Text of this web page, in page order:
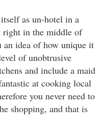
as un-hotel in a
right in the middle of
an idea of how unique it
of unobtrusive
and include a maid
at cooking local
you never need to
shopping, and that is